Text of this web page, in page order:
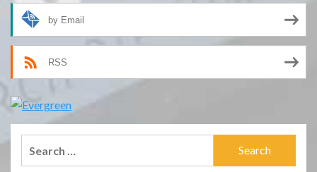
by Email
RSS